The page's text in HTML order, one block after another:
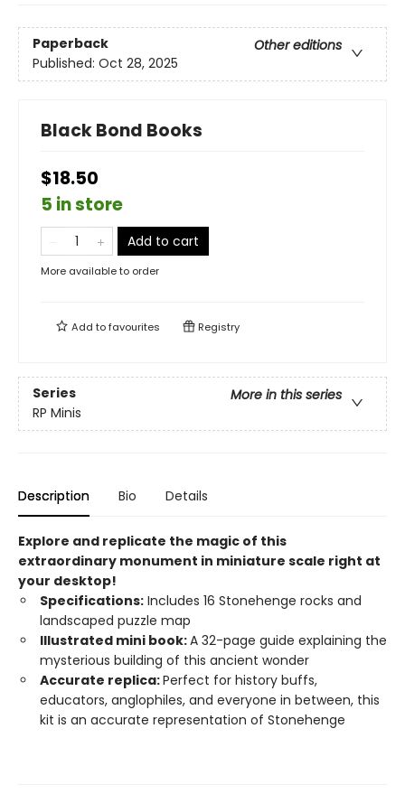
Paperback
Other editions
Published: Oct 28, 2025
Black Bond Books
$18.50
5 in store
Add to cart
More available to order
Add tofavourites Registry
Series
More in this series
RP Minis
Description Bio Details
Explore and replicate the magic of this
extraordinary monument in miniature scale right at
your desktop!
Specifications: Includes 16 Stonehenge rocks and
landscaped puzzle map
Illustrated mini book:A 32-page guide explaining the
mysterious building of this ancient wonder
Accurate replica:Perfect for history buffs,
educators, anglophiles, and everyone in between, this
kit is an accurate representation of Stonehenge